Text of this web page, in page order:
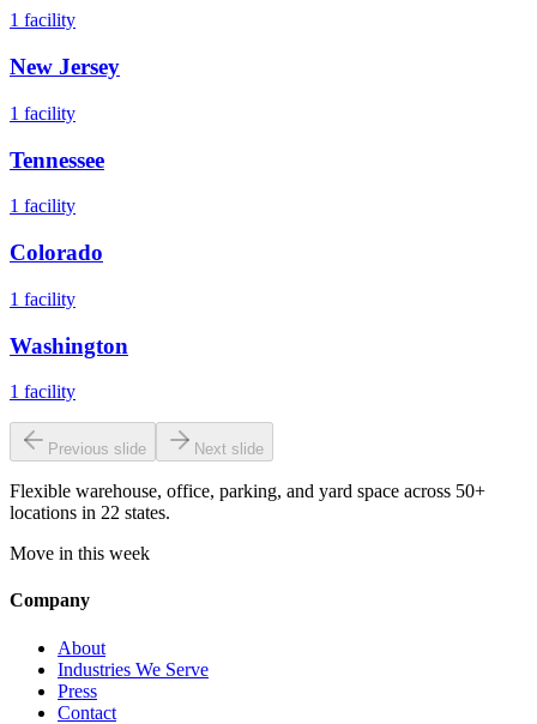
1 facility
New Jersey
1 facility
Tennessee
1 facility
Colorado
1 facility
Washington
1 facility
Previous slide Next slide
Flexible warehouse, office, parking, and yard space across 50+
locations in 22 states.
Move in this week
Company
About
Industries We Serve
Press
Contact